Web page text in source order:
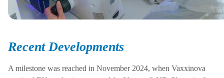
Recent Developments
A milestone was reached in November 2024, when Vaxxinova